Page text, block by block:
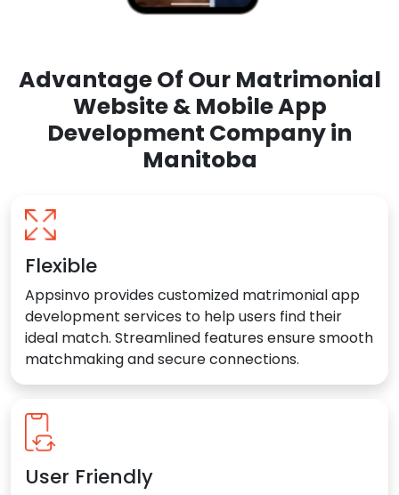
Advantage Of Our Matrimonial
Website & Mobile App
Development Company in
Manitoba
Flexible
Appsinvo provides customized matrimonial app
development services to help users find their
ideal match. Streamlined features ensure smooth
matchmaking and secure connections.
User Friendly